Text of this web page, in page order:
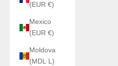
(EUR €)
Mexico
(EUR €)
Moldova
(MDL L)